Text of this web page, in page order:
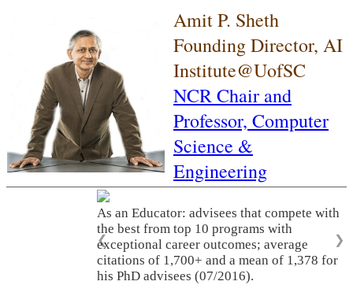
Amit P. Sheth
Founding Director, AI
Institute@UofSC
NCR Chair and
Professor, Computer
Science &
Engineering
As an Educator: advisees that compete with
the best from top 10 programs with
exceptional career outcomes; average
citations of 1,700+ and a mean of 1,378 for
his PhD advisees (07/2016).
❮ ❯